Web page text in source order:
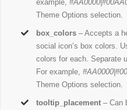
example,
Theme Options selection.
box_colors – Accepts a
social icon’s box colors.
colors for each. Separate
For example,
Theme Options selection.
tooltip_placement – Can